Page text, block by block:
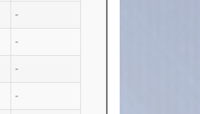
-
-
-
-